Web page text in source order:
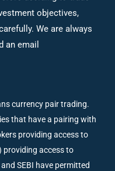
objectives,
We are always
an email
currency pair trading.
that have a pairing with
providing access to
providing access to
SEBI have permitted